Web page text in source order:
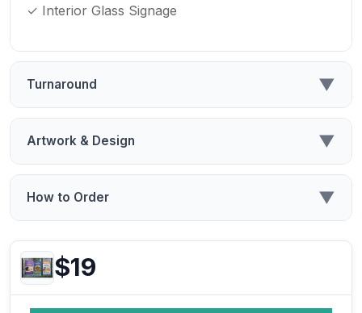
✓ Interior Glass Signage
Turnaround ▼
Artwork & Design ▼
How to Order ▼
$19